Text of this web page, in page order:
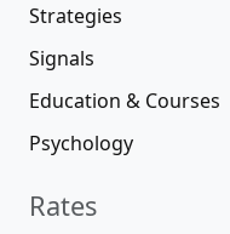
Strategies
Signals
Education & Courses
Psychology
Rates